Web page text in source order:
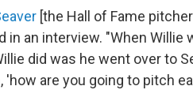
[the Hall of Fame
in an interview. "When
did was he went over to
'how are you going to pitch